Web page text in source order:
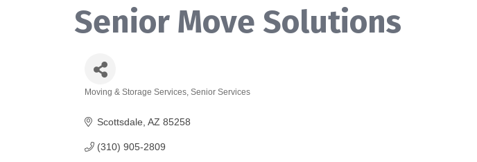
Senior Move Solutions
Moving & Storage Services Senior Services
Scottsdale AZ 85258
(310) 905-2809